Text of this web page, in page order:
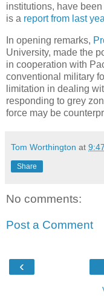
institutions, have
is a report from last
In opening remarks,
University, made the
in cooperation with
conventional military
limitation in dealing
responding to grey
force may be
Tom Worthington at
Share
No comments:
Post a Comment
‹